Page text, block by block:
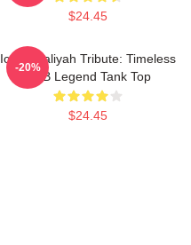
$24.45
Iconic Aaliyah Tribute: Timeless
R&B Legend Tank Top
$24.45
-20%